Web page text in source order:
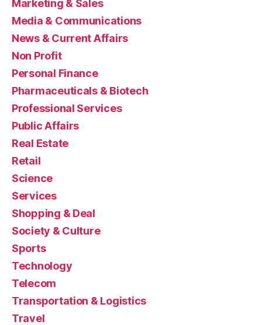
Marketing & Sales
Media & Communications
News & Current Affairs
Non Profit
Personal Finance
Pharmaceuticals & Biotech
Professional Services
Public Affairs
Real Estate
Retail
Science
Services
Shopping & Deal
Society & Culture
Sports
Technology
Telecom
Transportation & Logistics
Travel